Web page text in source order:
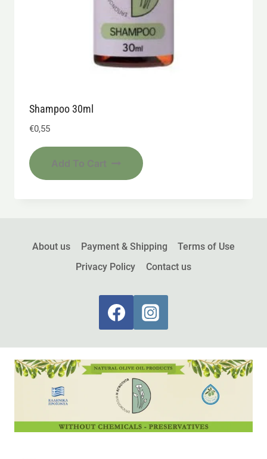
Shampoo 30ml
€0,55
Add To Cart
About us Payment & Shipping
Terms of Use
Privacy Policy
Contact us